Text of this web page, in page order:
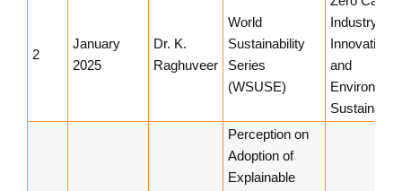
2
January
2025
Dr. K.
Raghuveer
World
Sustainability
Series
(WSUSE)
Industry,
Innovation
and
Perception on
Adoption of
Explainable